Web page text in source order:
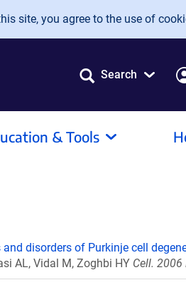
site, you agree to the use of
Search
& Tools
disorders of Purkinje cell
AL, Vidal M, Zoghbi HY Cell. 2006